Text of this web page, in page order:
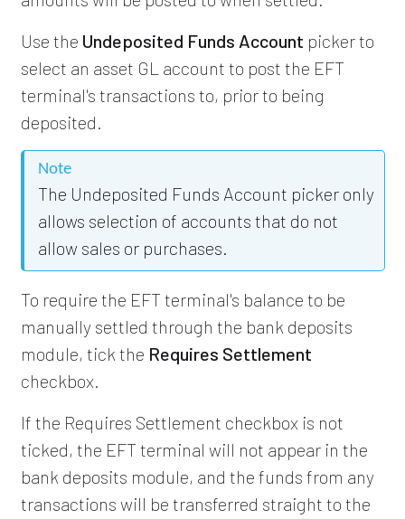
Use the Undeposited Funds Account picker to
select an asset GL account to post the EFT
terminal's transactions to, prior to being
deposited.
Note
The Undeposited Funds Account picker only
allows selection of accounts that do not
allow sales or purchases.
To require the EFT terminal's balance to be
manually settled through the bank deposits
module, tick the Requires Settlement
checkbox.
If the Requires Settlement checkbox is not
ticked, the EFT terminal will not appear in the
bank deposits module, and the funds from any
transactions will be transferred straight to the